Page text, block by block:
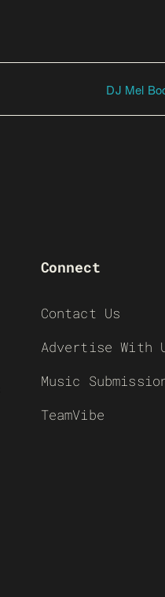
DJ Mel
Connect
Contact Us
Advertise With
Music
TeamVibe